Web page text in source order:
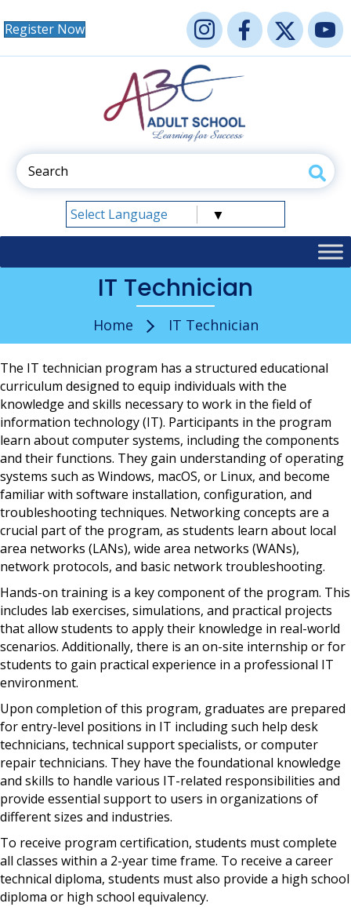
Register Now
Select Language ▼
IT Technician
Home IT Technician
The IT technician program has a structured educational
curriculum designed to equip individuals with the
knowledge and skills necessary to work in the field of
information technology (IT). Participants in the program
learn about computer systems, including the components
and their functions. They gain understanding of operating
systems such as Windows, macOS, or Linux, and become
familiar with software installation, configuration, and
troubleshooting techniques. Networking concepts are a
crucial part of the program, as students learn about local
area networks (LANs), wide area networks (WANs),
network protocols, and basic network troubleshooting.
Hands-on training is a key component of the program. This
includes lab exercises, simulations, and practical projects
that allow students to apply their knowledge in real-world
scenarios. Additionally, there is an on-site internship or for
students to gain practical experience in a professional IT
environment.
Upon completion of this program, graduates are prepared
for entry-level positions in IT including such help desk
technicians, technical support specialists, or computer
repair technicians. They have the foundational knowledge
and skills to handle various IT-related responsibilities and
provide essential support to users in organizations of
different sizes and industries.
To receive program certification, students must complete
all classes within a 2-year time frame. To receive a career
technical diploma, students must also provide a high school
diploma or high school equivalency.